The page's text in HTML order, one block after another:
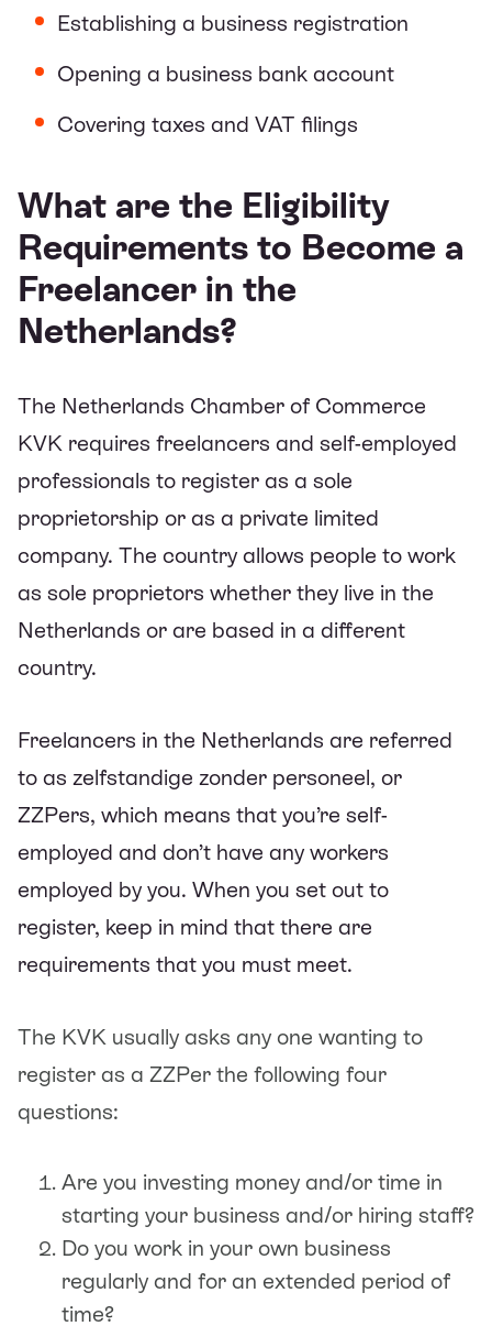
Establishing a business registration
Opening a business bank account
Covering taxes and VAT filings
What are the Eligibility
Requirements to Become a
Freelancer in the
Netherlands?
The Netherlands Chamber of Commerce
KVK requires freelancers and self-employed
professionals to register as a sole
proprietorship or as a private limited
company. The country allows people to work
as sole proprietors whether they live in the
Netherlands or are based in a different
country.
Freelancers in the Netherlands are referred
to as zelfstandige zonder personeel, or
ZZPers, which means that you’re self-
employed and don’t have any workers
employed by you. When you set out to
register, keep in mind that there are
requirements that you must meet.
The KVK usually asks any one wanting to
register as a ZZPer the following four
questions:
Are you investing money and/or time in
starting your business and/or hiring staff?
Do you work in your own business
regularly and for an extended period of
time?